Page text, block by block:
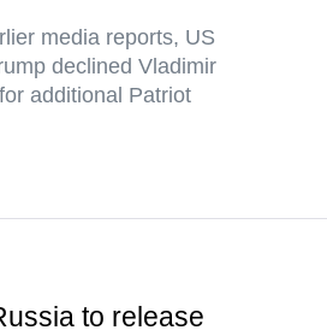
media reports, US
declined Vladimir
additional Patriot
to release